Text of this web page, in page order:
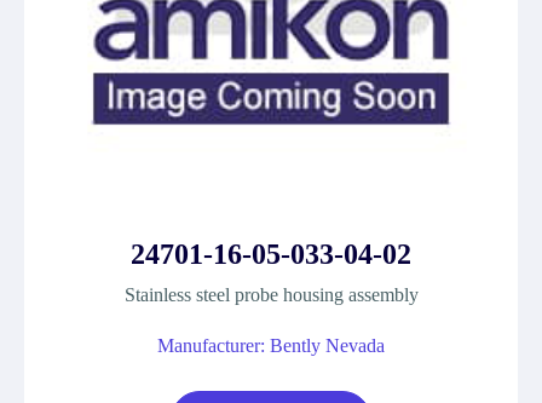
24701-16-05-033-04-02
Stainless steel probe housing assembly
Manufacturer: Bently Nevada